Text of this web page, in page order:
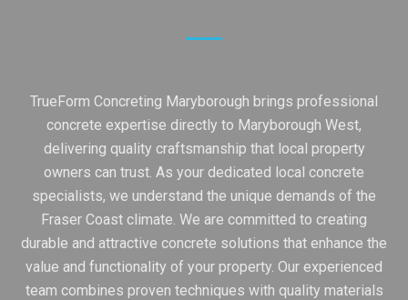
TrueForm Concreting Maryborough brings professional
concrete expertise directly to Maryborough West,
delivering quality craftsmanship that local property
owners can trust. As your dedicated local concrete
specialists, we understand the unique demands of the
Fraser Coast climate. We are committed to creating
durable and attractive concrete solutions that enhance the
value and functionality of your property. Our experienced
team combines proven techniques with quality materials